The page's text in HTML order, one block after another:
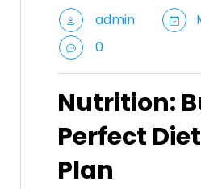
admin
0
Nutrition:
Perfect
Plan